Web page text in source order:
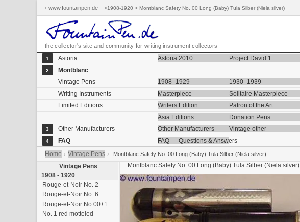
› www.fountainpen.de >1908-1920 > Montblanc Safety No. 00 Long (Baby) Tula Silber (Niela silver)
the collector's site and community for writing instrument collectors
1 Astoria Astoria 2010 Project David 1
2
Montblanc
Vintage Pens
1908–1929 1930–1939
Writing Instruments
Masterpiece Solitaire Masterpiece
Limited Editions
Writers Edition Patron of the Art
Asia Editions
Donation Pens
3 Other Manufacturers Other Manufacturers Vintage other
4 FAQ
FAQ — Questions & Answers
Home › Vintage Pens › Montblanc Safety No. 00 Long (Baby) Tula Silber (Niela silver)
Vintage Pens
1908 - 1920
Rouge-et-Noir No. 2
Rouge-et-Noir No. 6
Rouge-et-Noir No.00+1
No. 1 red motteled
Montblanc Safety No. 00 Long (Baby) Tula Silber (Niela silver)